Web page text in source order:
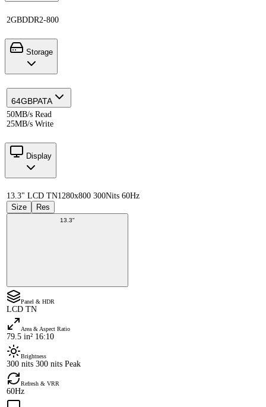
2GBDDR2-800
Storage
64GBPATA
50MB/s Read
25MB/s Write
Display
13.3" LCD TN1280x800 300Nits 60Hz
Size
Res
13.3"
Panel & HDR
LCD TN
Area & Aspect Ratio
79.5 in² 16:10
Brightness
300 nits 300 nits Peak
Refresh & VRR
60Hz